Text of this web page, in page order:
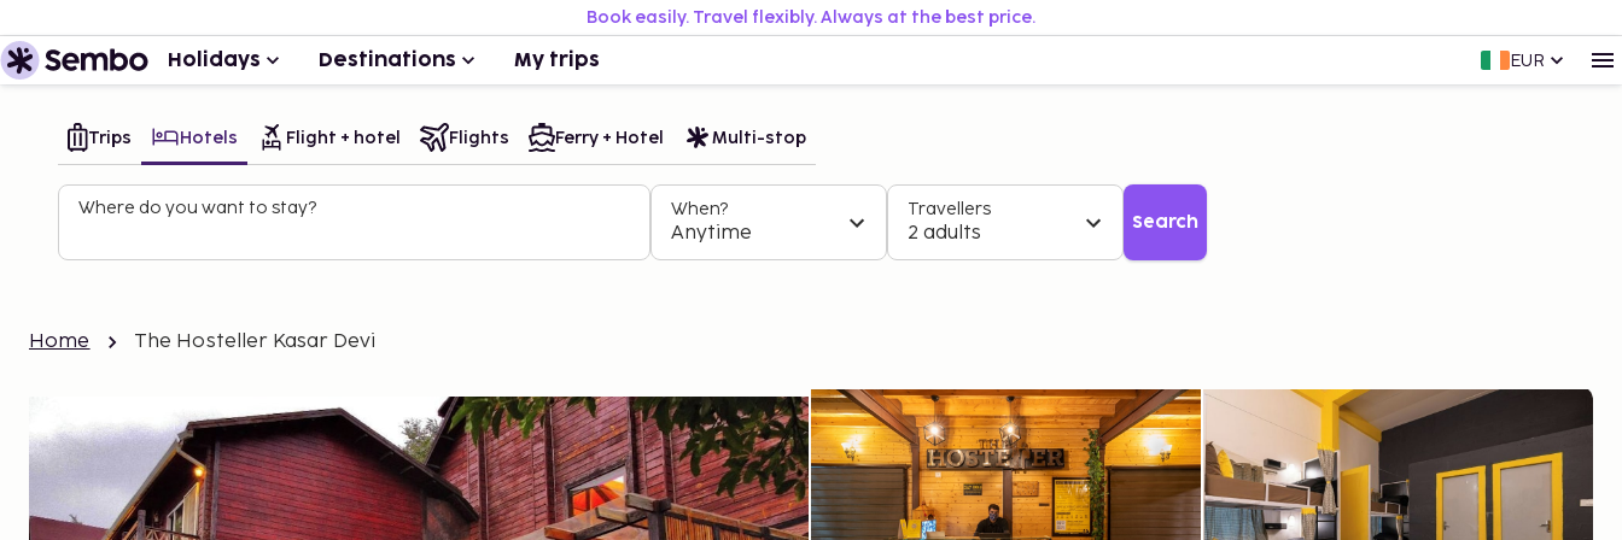
Book easily. Travel flexibly. Always at the best price.
Holidays Destinations My trips EUR
Trips Hotels Flight + hotel Flights Ferry + Hotel Multi-stop
Where do you want to stay? When?
Anytime
Travellers
2 adults Search
Home The Hosteller Kasar Devi